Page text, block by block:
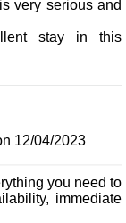
very serious and
stay in this
12/04/2023
you need to
immediate